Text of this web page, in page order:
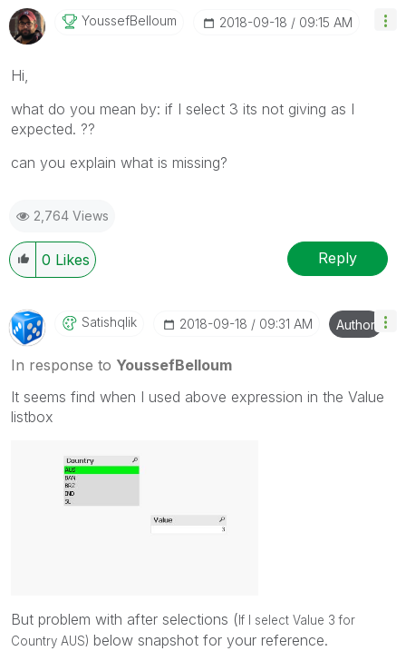
YoussefBelloum ‎2018-09-18 09:15 AM
Hi,
what do you mean by: if I select 3 its not giving as I
expected. ??
can you explain what is missing?
2,764 Views
0 Likes Reply
Satishqlik ‎2018-09-18 09:31 AM Author
In response to YoussefBelloum
It seems find when I used above expression in the Value
listbox
But problem with after selections (If I select Value 3 for
Country AUS) below snapshot for your reference.